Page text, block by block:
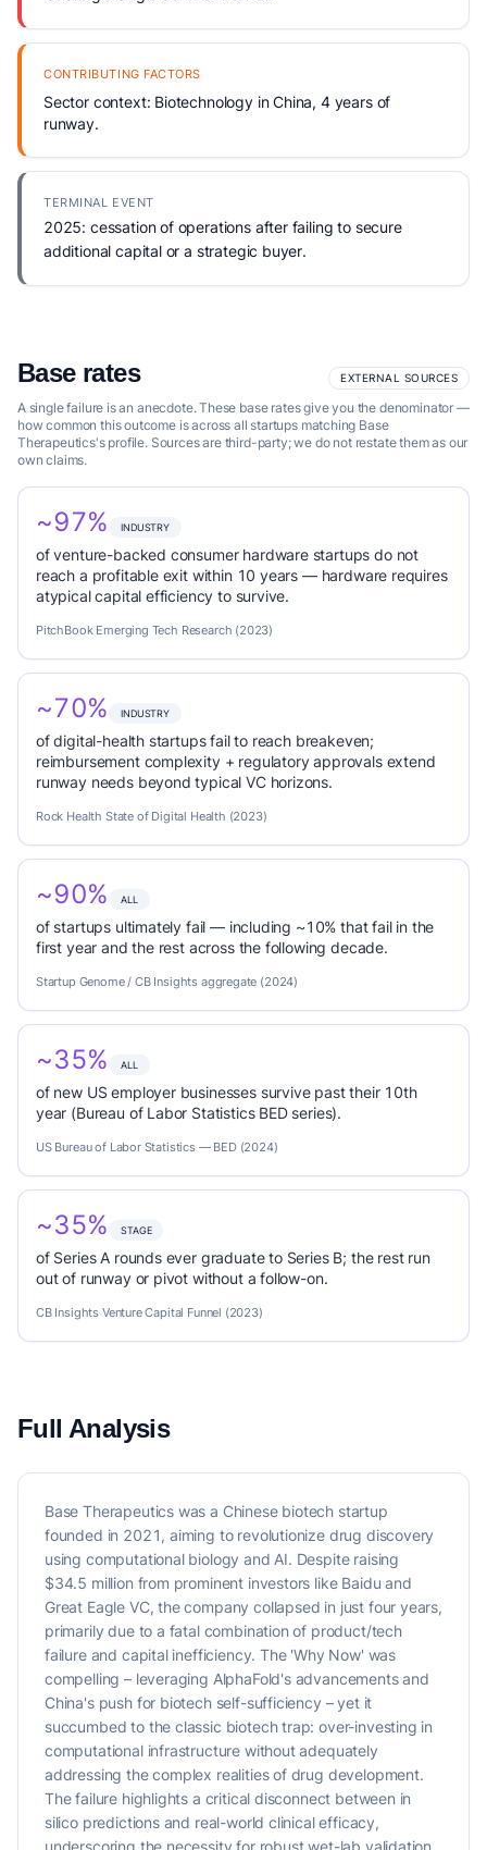
CONTRIBUTING FACTORS
Sector context: Biotechnology in China, 4 years of
runway.
TERMINAL EVENT
2025: cessation of operations after failing to secure
additional capital or a strategic buyer.
Base rates EXTERNAL SOURCES
A single failure is an anecdote. These base rates give you the denominator —
how common this outcome is across all startups matching Base
Therapeutics's profile. Sources are third-party; we do not restate them as our
own claims.
~97% INDUSTRY
of venture-backed consumer hardware startups do not
reach a profitable exit within 10 years — hardware requires
atypical capital efficiency to survive.
PitchBook Emerging Tech Research (2023)
~70% INDUSTRY
of digital-health startups fail to reach breakeven;
reimbursement complexity + regulatory approvals extend
runway needs beyond typical VC horizons.
Rock Health State of Digital Health (2023)
~90% ALL
of startups ultimately fail — including ~10% that fail in the
first year and the rest across the following decade.
Startup Genome / CB Insights aggregate (2024)
~35% ALL
of new US employer businesses survive past their 10th
year (Bureau of Labor Statistics BED series).
US Bureau of Labor Statistics — BED (2024)
~35% STAGE
of Series A rounds ever graduate to Series B; the rest run
out of runway or pivot without a follow-on.
CB Insights Venture Capital Funnel (2023)
Full Analysis
Base Therapeutics was a Chinese biotech startup
founded in 2021, aiming to revolutionize drug discovery
using computational biology and AI. Despite raising
$34.5 million from prominent investors like Baidu and
Great Eagle VC, the company collapsed in just four years,
primarily due to a fatal combination of product/tech
failure and capital inefficiency. The 'Why Now' was
compelling – leveraging AlphaFold's advancements and
China's push for biotech self-sufficiency – yet it
succumbed to the classic biotech trap: over-investing in
computational infrastructure without adequately
addressing the complex realities of drug development.
The failure highlights a critical disconnect between in
silico predictions and real-world clinical efficacy,
underscoring the necessity for robust wet-lab validation